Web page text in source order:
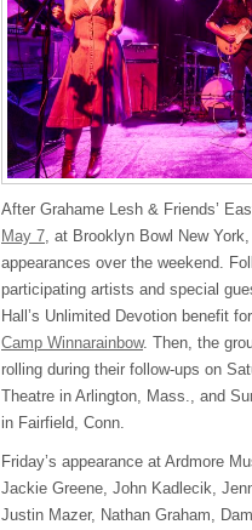
After Grahame Lesh & Friends’
May 7 , at Brooklyn Bowl New
appearances over the weekend.
participating artists and special
Hall’s Unlimited Devotion benefit
Camp Winnarainbow. Then, the
rolling during their follow-ups on
Theatre in Arlington, Mass., and
in Fairfield, Conn.
Friday’s appearance at Ardmore
Jackie Greene, John Kadlecik,
Justin Mazer, Nathan Graham,